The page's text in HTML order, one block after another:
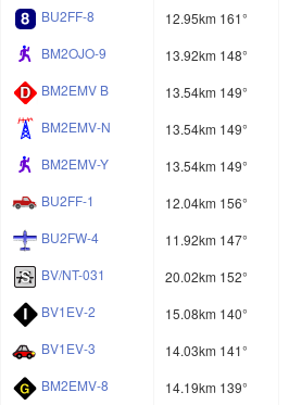
BU2FF-8
12.95km 161°
BM2OJO-9
13.92km 148°
BM2EMV B
13.54km 149°
BM2EMV-N
13.54km 149°
BM2EMV-Y
13.54km 149°
BU2FF-1
12.04km 156°
BU2FW-4
11.92km 147°
BV/NT-031
20.02km 152°
BV1EV-2
15.08km 140°
BV1EV-3
14.03km 141°
BM2EMV-8
14.19km 139°